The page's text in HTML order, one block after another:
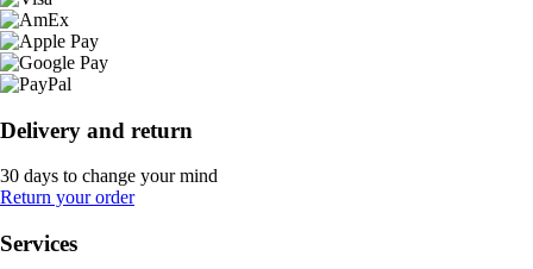
Delivery and return
30 days to change your mind
Return your order
Services